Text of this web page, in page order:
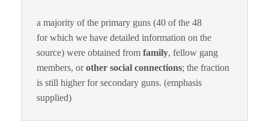
a majority of the primary guns (40 of the 48
for which we have detailed information on the
source) were obtained from family, fellow gang
members, orother social connections; the fraction
is still higher for secondary guns. (emphasis
supplied)